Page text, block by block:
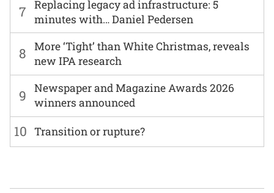
7
Replacing legacy ad infrastructure: 5
minutes with… Daniel Pedersen
8
More ‘Tight’ than White Christmas, reveals
new IPA research
9
Newspaper and Magazine Awards 2026
winners announced
10 Transition or rupture?